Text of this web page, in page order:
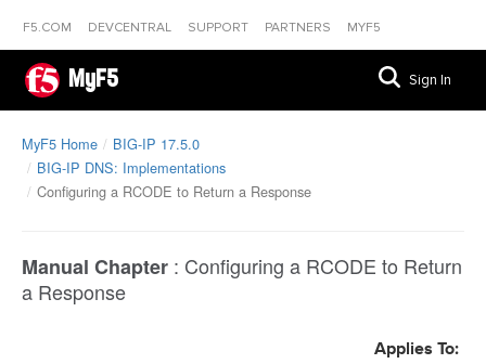
F5.COM DEVCENTRAL SUPPORT PARTNERS MYF5
MyF5 Sign In
MyF5 Home
BIG-IP 17.5.0
BIG-IP DNS: Implementations
Configuring a RCODE to Return a Response
Manual Chapter : Configuring a RCODE to Return
a Response
Applies To: